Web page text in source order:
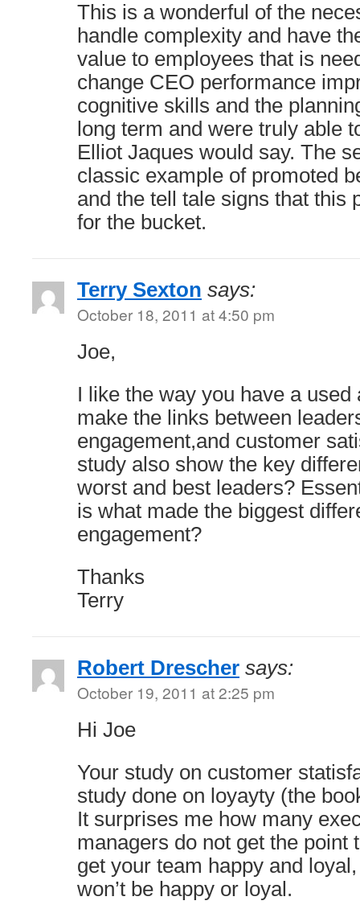
This is a wonderful of the
handle complexity and have
value to employees that is
change CEO performance
cognitive skills and the
long term and were truly able
Elliot Jaques would say. The
classic example of promoted
and the tell tale signs that this
for the bucket.
Terry Sexton says:
October 18, 2011 at 4:50 pm
Joe,
I like the way you have a
make the links between
engagement,and customer
study also show the key
worst and best leaders?
is what made the biggest
engagement?
Thanks
Terry
Robert Drescher says:
October 19, 2011 at 2:25 pm
Hi Joe
Your study on customer
study done on loyayty (the
It surprises me how many
managers do not get the point
get your team happy and
won’t be happy or loyal.